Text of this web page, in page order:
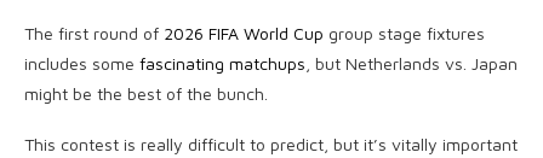
The first round of 2026 FIFA World Cup group stage fixtures
includes some fascinating matchups, but Netherlands vs. Japan
might be the best of the bunch.
This contest is really difficult to predict, but it’s vitally important